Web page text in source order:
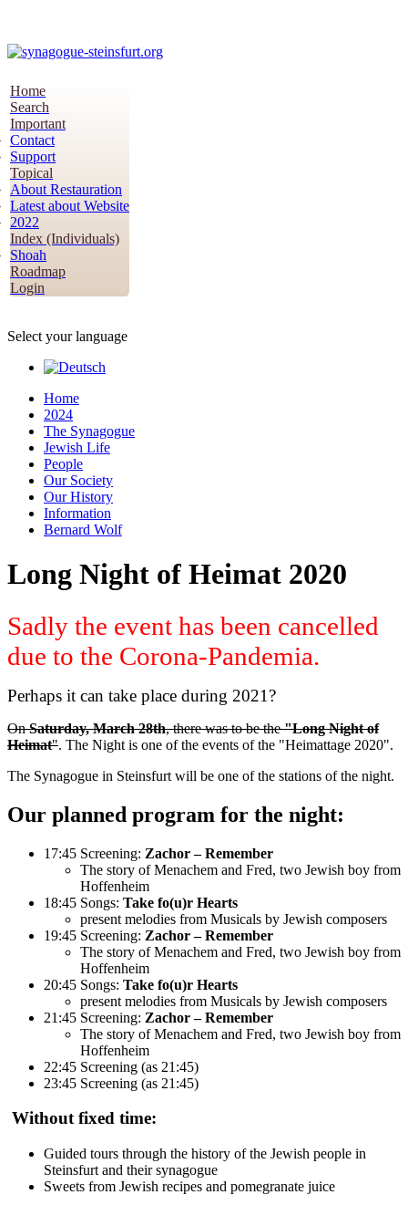
Home
Search
Important
Contact
Support
Topical
About Restauration
Latest about Website
2022
Index (Individuals)
Shoah
Roadmap
Login
Select your language
Home
2024
The Synagogue
Jewish Life
People
Our Society
Our History
Information
Bernard Wolf
Long Night of Heimat 2020
Sadly the event has been cancelled
due to the Corona-Pandemia.
Perhaps it can take place during 2021?
OnSaturday, March 28th, there was to be the"Long Night of
Heimat". The Night is one of the events of the "Heimattage 2020".
The Synagogue in Steinsfurt will be one of the stations of the night.
Our planned program for the night:
17:45 Screening: Zachor – Remember
The story of Menachem and Fred, two Jewish boy from
Hoffenheim
18:45 Songs: Take fo(u)r Hearts
present melodies from Musicals by Jewish composers
19:45 Screening: Zachor – Remember
The story of Menachem and Fred, two Jewish boy from
Hoffenheim
20:45 Songs: Take fo(u)r Hearts
present melodies from Musicals by Jewish composers
21:45 Screening: Zachor – Remember
The story of Menachem and Fred, two Jewish boy from
Hoffenheim
22:45 Screening (as 21:45)
23:45 Screening (as 21:45)
Without fixed time:
Guided tours through the history of the Jewish people in
Steinsfurt and their synagogue
Sweets from Jewish recipes and pomegranate juice